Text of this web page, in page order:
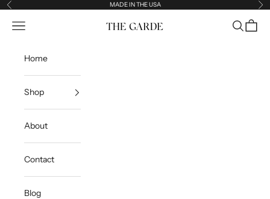
Skip to content
Previous MADE IN THE USA
The Garde
Open navigation menu OpenOpen
Home
Shop
About
Contact
Blog